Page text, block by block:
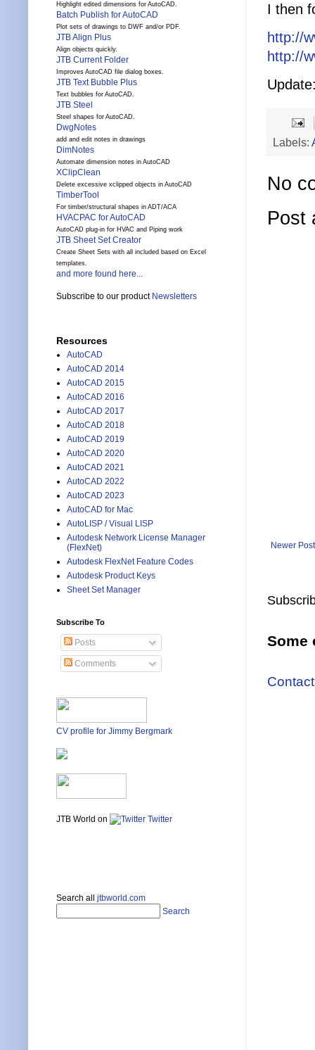
I then
http://
http://
Labels:
No
Post
Newer Post
Some
Highlight edited dimensions for AutoCAD.
Batch Publish for AutoCAD
Plot sets of drawings to DWF and/or PDF.
JTB Align Plus
Align objects quickly.
JTB Current Folder
Improves AutoCAD file dialog boxes.
JTB Text Bubble Plus
Text bubbles for AutoCAD.
JTB Steel
Steel shapes for AutoCAD.
DwgNotes
add and edit notes in drawings
DimNotes
Automate dimension notes in AutoCAD
XClipClean
Delete excessive xclipped objects in AutoCAD
TimberTool
For timber/structural shapes in ADT/ACA
HVACPAC for AutoCAD
AutoCAD plug-in for HVAC and Piping work
JTB Sheet Set Creator
Create Sheet Sets with all included based on Excel
templates.
and more found here...
Subscribe to our product Newsletters
Resources
AutoCAD
AutoCAD 2014
AutoCAD 2015
AutoCAD 2016
AutoCAD 2017
AutoCAD 2018
AutoCAD 2019
AutoCAD 2020
AutoCAD 2021
AutoCAD 2022
AutoCAD 2023
AutoCAD for Mac
AutoLISP / Visual LISP
Autodesk Network License Manager
(FlexNet)
Autodesk FlexNet Feature Codes
Autodesk Product Keys
Sheet Set Manager
Subscribe To
Posts
Comments
CV profile for Jimmy Bergmark
JTB World on Twitter
Search all jtbworld.com
Search